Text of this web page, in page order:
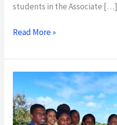
students in the Associate […]
Read More »
TAMCC
Receives
Pharmacy
Programme